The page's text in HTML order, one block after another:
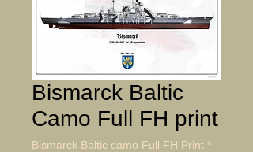
Bismarck Baltic
Camo Full FH print
Bismarck Baltic camo Full FH Print *